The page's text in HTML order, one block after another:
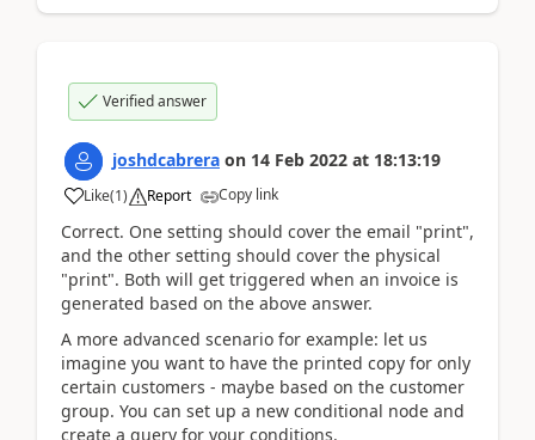
Verified answer
joshdcabrera on 14 Feb 2022 at 18:13:19
Like(1) Report Copy link
Correct. One setting should cover the email "print",
and the other setting should cover the physical
"print". Both will get triggered when an invoice is
generated based on the above answer.
A more advanced scenario for example: let us
imagine you want to have the printed copy for only
certain customers - maybe based on the customer
group. You can set up a new conditional node and
create a query for your conditions.